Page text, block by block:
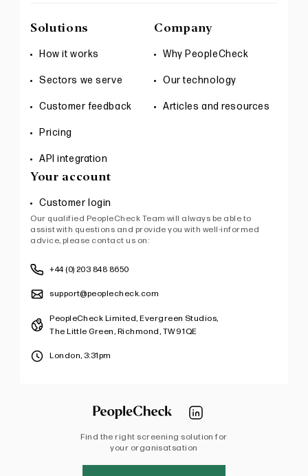
Solutions
How it works
Sectors we serve
Customer feedback
Pricing
API integration
Company
Why PeopleCheck
Our technology
Articles and resources
Your account
Customer login
Our qualified PeopleCheck Team will always be able to
assist with questions and provide you with well-informed
advice, please contact us on:
+44 (0) 203 848 8650
support@peoplecheck.com
PeopleCheck Limited, Evergreen Studios,
The Little Green, Richmond, TW9 1QE
London, 3:31pm
Find the right screening solution for
your organisatsation